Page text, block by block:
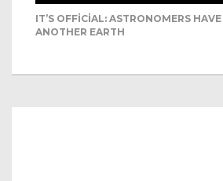
IT’S OFFICIAL: ASTRONOMERS
ANOTHER EARTH